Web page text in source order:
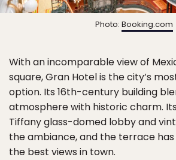
Photo: Booking.com
With an incomparable view of
square, Gran Hotel is the city’s
option. Its 16th-century building
atmosphere with historic charm.
Tiffany glass-domed lobby and
the ambiance, and the terrace
the best views in town.